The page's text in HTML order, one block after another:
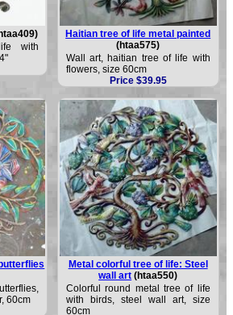
with
Haitian tree of life metal painted
(htaa575)
Wall art, haitian tree of life with
flowers, size 60cm
Price $39.95
60cm
Metal colorful tree of life: Steel
wall art (htaa550)
Colorful round metal tree of life
with birds, steel wall art, size
60cm